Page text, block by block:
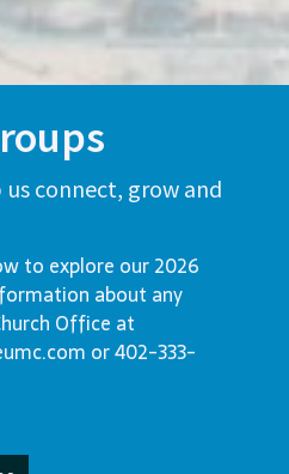
connect, grow and
to explore our 2026
about any
Office at
or 402-333-